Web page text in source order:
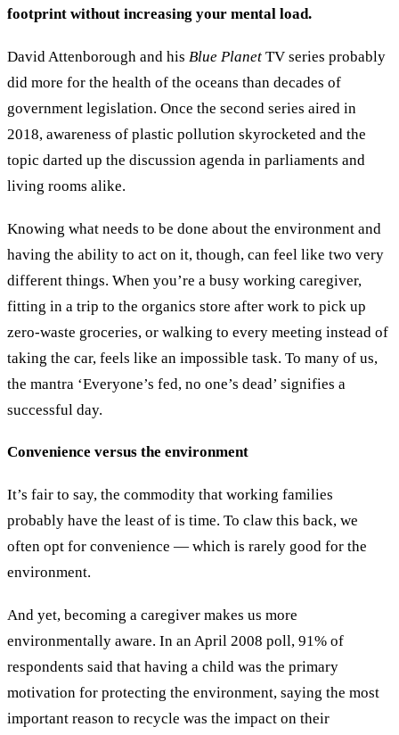
footprint without increasing your mental load.
David Attenborough and his Blue Planet TV series probably
did more for the health of the oceans than decades of
government legislation. Once the second series aired in
2018, awareness of plastic pollution skyrocketed and the
topic darted up the discussion agenda in parliaments and
living rooms alike.
Knowing what needs to be done about the environment and
having the ability to act on it, though, can feel like two very
different things. When you’re a busy working caregiver,
fitting in a trip to the organics store after work to pick up
zero-waste groceries, or walking to every meeting instead of
taking the car, feels like an impossible task. To many of us,
the mantra ‘Everyone’s fed, no one’s dead’ signifies a
successful day.
Convenience versus the environment
It’s fair to say, the commodity that working families
probably have the least of is time. To claw this back, we
often opt for convenience — which is rarely good for the
environment.
And yet, becoming a caregiver makes us more
environmentally aware. In an April 2008 poll, 91% of
respondents said that having a child was the primary
motivation for protecting the environment, saying the most
important reason to recycle was the impact on their